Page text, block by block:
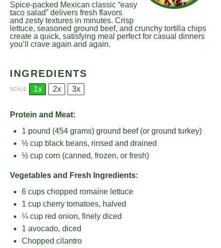
Spice-packed Mexican classic “easy
taco salad” delivers fresh flavors
and zesty textures in minutes. Crisp
lettuce, seasoned ground beef, and crunchy tortilla chips
create a quick, satisfying meal perfect for casual dinners
you’ll crave again and again.
INGREDIENTS
SCALE 1x 2x 3x
Protein and Meat:
1 pound (454 grams) ground beef (or ground turkey)
½ cup black beans, rinsed and drained
½ cup corn (canned, frozen, or fresh)
Vegetables and Fresh Ingredients:
6 cups chopped romaine lettuce
1 cup cherry tomatoes, halved
¼ cup red onion, finely diced
1 avocado, diced
Chopped cilantro